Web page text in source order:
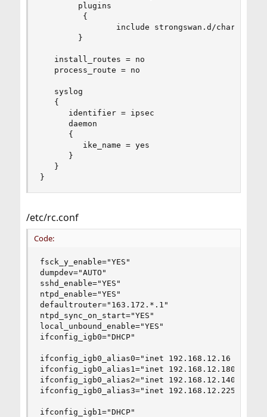
        plugins
         {
include strongswan.d/charon/
        }
   install_routes = no
   process_route = no
   syslog
   {
      identifier = ipsec
      daemon
      {
         ike_name = yes
      }
   }
}
/etc/rc.conf
Code:
fsck_y_enable="YES"
dumpdev="AUTO"
sshd_enable="YES"
ntpd_enable="YES"
defaultrouter="163.172.*.1"
ntpd_sync_on_start="YES"
local_unbound_enable="YES"
ifconfig_igb0="DHCP"
ifconfig_igb0_alias0="inet 192.168.12.16
ifconfig_igb0_alias1="inet 192.168.12.180
ifconfig_igb0_alias2="inet 192.168.12.140
ifconfig_igb0_alias3="inet 192.168.12.225
ifconfig_igb1="DHCP"